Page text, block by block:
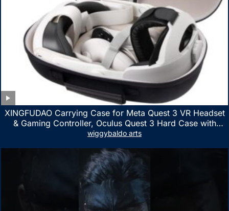
XINGFUDAO Carrying Case for Meta Quest 3 VR Headset
& Gaming Controller, Oculus Quest 3 Hard Case with
Customized Storage Space, Waterproof Shockproof
wiggybaldo arts